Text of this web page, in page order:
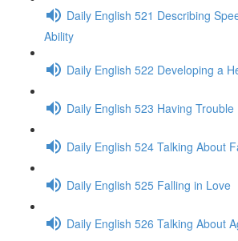
Daily English 521 Describing
Ability
Daily English 522 Developing a
Daily English 523 Having
Daily English 524 Talking About
Daily English 525 Falling in Love
Daily English 526 Talking About